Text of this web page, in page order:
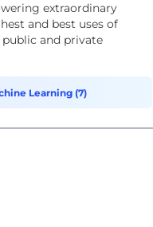
extraordinary
and best uses of
and private
Learning (7)